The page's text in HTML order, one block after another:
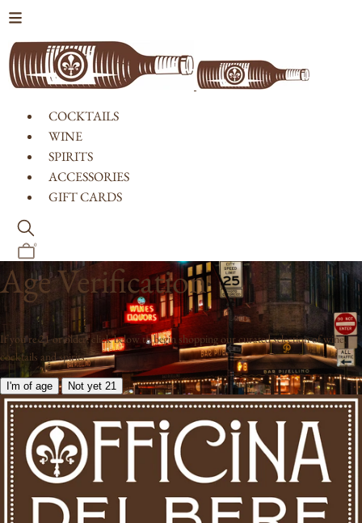
COCKTAILS
WINE
SPIRITS
ACCESSORIES
GIFT CARDS
0
Age Verification
If you're 21 or older, click below to begin shopping our curated selection of wine,
cocktails and spirits.
I'm of age Not yet 21